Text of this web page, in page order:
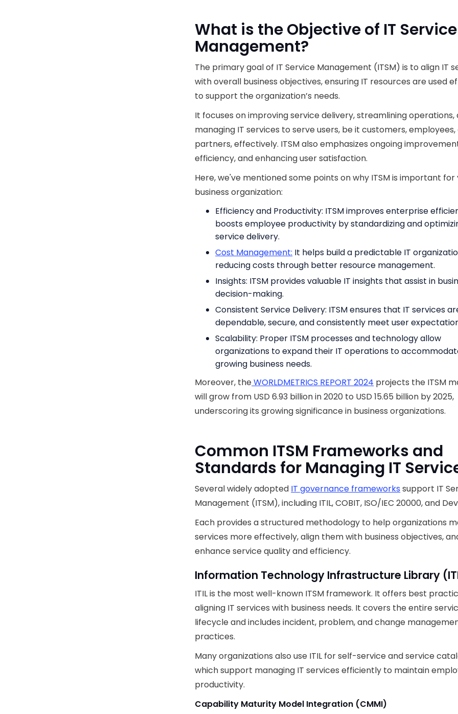
What is the Objective of IT Service
Management?
The primary goal of IT Service Management (ITSM) is to align IT
with overall business objectives, ensuring IT resources are used
to support the organization’s needs.
It focuses on improving service delivery, streamlining operations,
managing IT services to serve users, be it customers, employees,
partners, effectively. ITSM also emphasizes ongoing
efficiency, and enhancing user satisfaction.
Here, we've mentioned some points on why ITSM is important for
business organization:
Efficiency and Productivity: ITSM improves enterprise
boosts employee productivity by standardizing and
service delivery.
Cost Management: It helps build a predictable IT
reducing costs through better resource management.
Insights: ITSM provides valuable IT insights that assist in
decision-making.
Consistent Service Delivery: ITSM ensures that IT services
dependable, secure, and consistently meet user
Scalability: Proper ITSM processes and technology allow
organizations to expand their IT operations to
growing business needs.
Moreover, theWORLDMETRICS REPORT 2024 projects the ITSM
will grow from USD 6.93 billion in 2020 to USD 15.65 billion by 2025,
underscoring its growing significance in business organizations.
Common ITSM Frameworks and
Standards for Managing IT
Several widely adopted IT governance frameworks support IT
Management (ITSM), including ITIL, COBIT, ISO/IEC 20000, and
Each provides a structured methodology to help organizations
services more effectively, align them with business objectives,
enhance service quality and efficiency.
Information Technology Infrastructure Library
ITIL is the most well-known ITSM framework. It offers best
aligning IT services with business needs. It covers the entire
lifecycle and includes incident, problem, and change
practices.
Many organizations also use ITIL for self-service and service
which support managing IT services efficiently to maintain
productivity.
Capability Maturity Model Integration (CMMI)